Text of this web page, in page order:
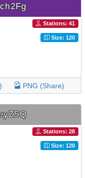
Stations: 41
Size: 120
PNG (Share)
Stations: 28
Size: 120